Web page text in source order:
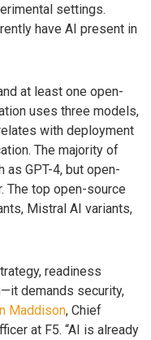
settings.
have AI present in
at least one open-
uses three models,
with deployment
The majority of
GPT-4, but open-
The top open-source
Mistral AI variants,
readiness
demands security,
Maddison, Chief
at F5. “AI is already